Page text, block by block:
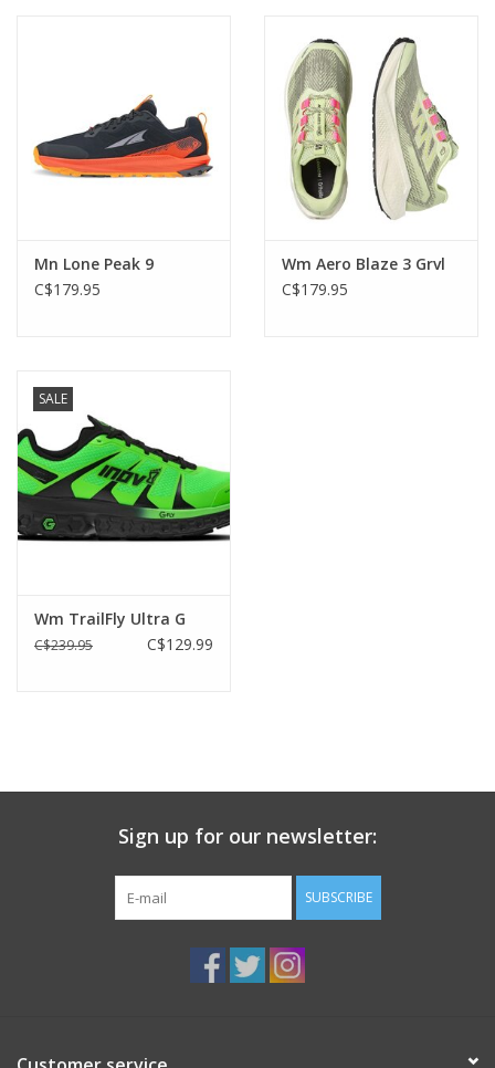
Mn Lone Peak 9
C$179.95
Wm Aero Blaze 3 Grvl
C$179.95
SALE
Wm TrailFly Ultra G
C$239.95 C$129.99
Sign up for our newsletter:
SUBSCRIBE